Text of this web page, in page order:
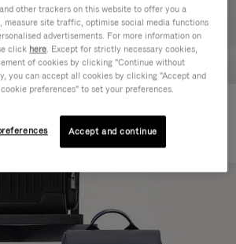
Backpack Large
€1.850,00
other trackers on this website to offer you a
measure site traffic, optimise social media functions
advertisements. For more information on
click here. Except for strictly necessary cookies,
of cookies by clicking "Continue without
you can accept all cookies by clicking "Accept and
preferences" to set your preferences.
Accept and continue